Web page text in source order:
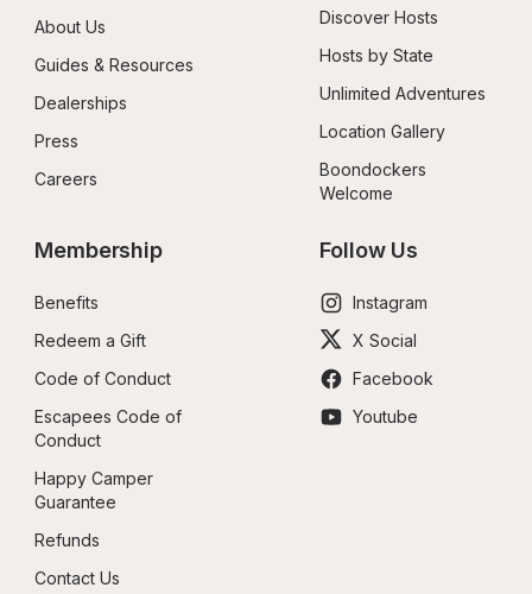
About Us
Guides & Resources
Dealerships
Press
Careers
Discover Hosts
Hosts by State
Unlimited Adventures
Location Gallery
Boondockers
Welcome
Membership
Benefits
Redeem a Gift
Code of Conduct
Escapees Code of
Conduct
Happy Camper
Guarantee
Refunds
Contact Us
Follow Us
Instagram
X Social
Facebook
Youtube